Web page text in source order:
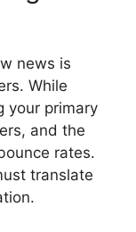
news is
While
your primary
and the
rates.
translate